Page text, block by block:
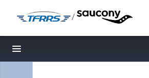
/
Toggle navigation